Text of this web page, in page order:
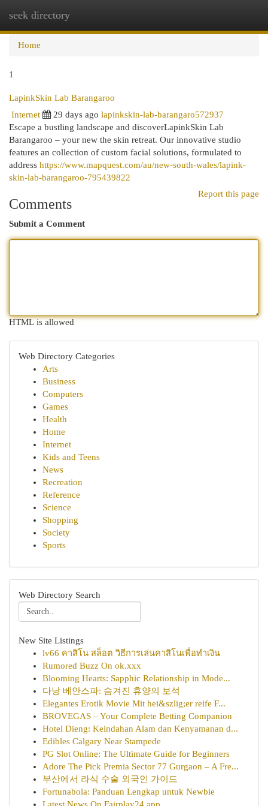
seek directory
Home
1
LapinkSkin Lab Barangaroo
Internet
29 days ago lapinkskin-lab-barangaro572937
Escape a bustling landscape and discoverLapinkSkin Lab
Barangaroo – your new the skin retreat. Our innovative studio
features an collection of custom facial solutions, formulated to
address https://www.mapquest.com/au/new-south-wales/lapink-
skin-lab-barangaroo-795439822
Report this page
Comments
Submit a Comment
HTML is allowed
Web Directory Categories
Arts
Business
Computers
Games
Health
Home
Internet
Kids and Teens
News
Recreation
Reference
Science
Shopping
Society
Sports
Web Directory Search
New Site Listings
lv66 คาสิโน สล็อต วิธีการเล่นคาสิโนเพื่อทำเงิน
Rumored Buzz On ok.xxx
Blooming Hearts: Sapphic Relationship in Mode...
다낭 베안스파: 숨겨진 휴양의 보석
Elegantes Erotik Movie Mit hei&szlig;er reife F...
BROVEGAS – Your Complete Betting Companion
Hotel Dieng: Keindahan Alam dan Kenyamanan d...
Edibles Calgary Near Stampede
PG Slot Online: The Ultimate Guide for Beginners
Adore The Pick Premia Sector 77 Gurgaon – A Fre...
부산에서 라식 수술 외국인 가이드
Fortunabola: Panduan Lengkap untuk Newbie